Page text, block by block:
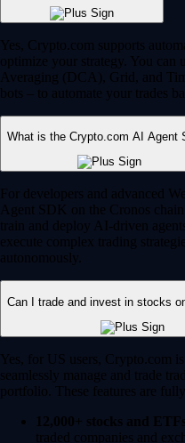
Yes, Crypto.com supports
optimize your strategy. You can
Averaging (DCA), Grid, and
bots – to automate your trades
What is the Crypto.com AI Agent
For developers and advanced
Agent SDK on the Cronos
train and deploy AI-driven
execute complex trading
autonomously.
Can I trade and invest in stocks
Yes, for US users, Crypto.com
seamlessly manage and trade
portfolio. These features are
12,000+ stocks and
traded companies and